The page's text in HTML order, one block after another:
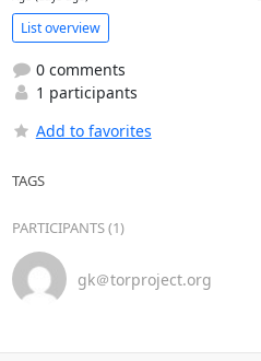
List overview
0 comments
1 participants
Add to favorites
TAGS
PARTICIPANTS (1)
gk＠torproject.org